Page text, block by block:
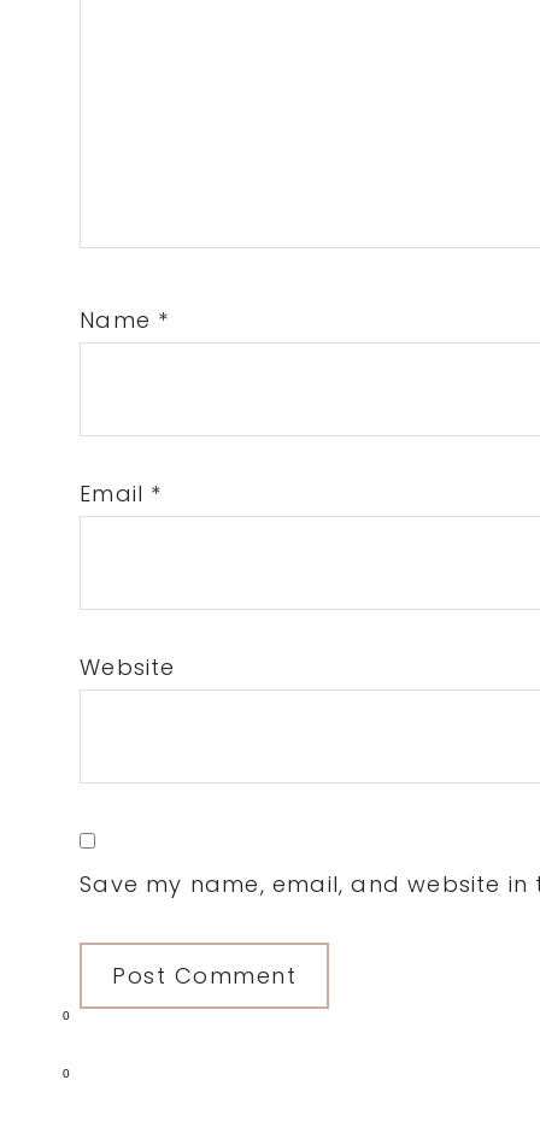
0
0
Name *
Email *
Website
Save my name, email, and website